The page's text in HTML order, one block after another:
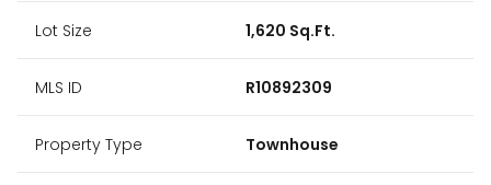
Lot Size 1,620 Sq.Ft.
MLS ID R10892309
Property Type Townhouse